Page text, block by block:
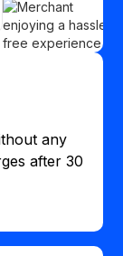
any
after 30